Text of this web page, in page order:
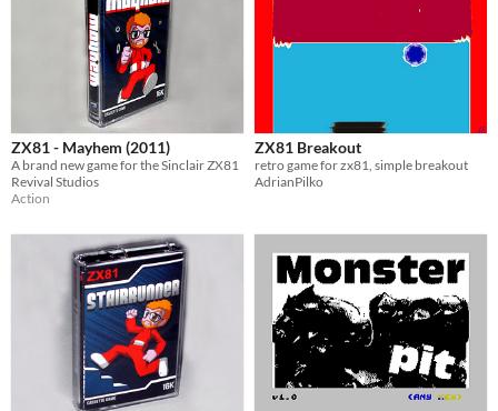
ZX81 - Mayhem (2011)
A brand new game for the Sinclair ZX81
Revival Studios
Action
ZX81 Breakout
retro game for zx81, simple breakout
AdrianPilko